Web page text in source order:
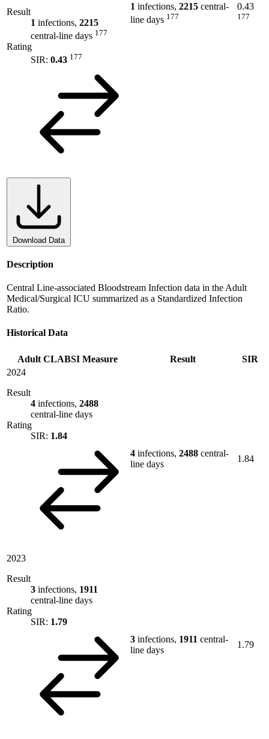
Result
1 infections, 2215
central-line days 177
Rating
SIR: 0.43 177
1 infections, 2215 central-
line days 177
0.43
177
Download Data
Description
Central Line-associated Bloodstream Infection data in the Adult
Medical/Surgical ICU summarized as a Standardized Infection
Ratio.
Historical Data
Adult CLABSI Measure Result
SIR
2024
Result
4 infections, 2488
central-line days
Rating
SIR: 1.84
4 infections, 2488 central-
line days
1.84
2023
Result
3 infections, 1911
central-line days
Rating
SIR: 1.79
3 infections, 1911 central-
line days
1.79